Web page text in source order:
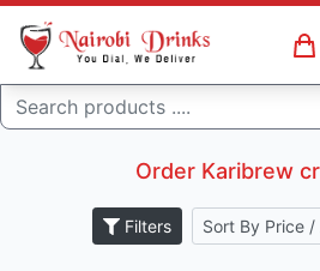
Search Home
Order Karibrew
Filters